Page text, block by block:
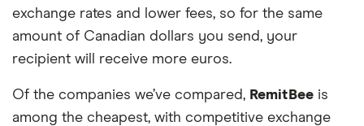
exchange rates and lower fees, so for the same
amount of Canadian dollars you send, your
recipient will receive more euros.
Of the companies we’ve compared, RemitBee is
among the cheapest, with competitive exchange